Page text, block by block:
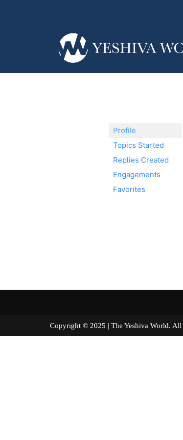
Profile
Topics Started
Replies Created
Engagements
Favorites
Copyright © 2025 | The Yeshiva